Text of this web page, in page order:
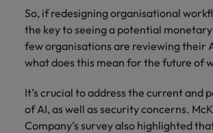
So, if redesigning organisational
the key to seeing a potential
few organisations are reviewing their
what does this mean for the future of
It’s crucial to address the current and
of AI, as well as security concerns.
Company’s survey also highlighted